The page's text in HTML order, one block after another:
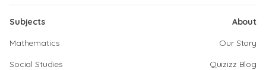
Subjects
Mathematics
Social Studies
About
Our Story
Quizizz Blog